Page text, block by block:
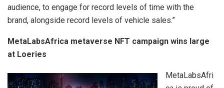
audience, to engage for record levels of time with the
brand, alongside record levels of vehicle sales.”
MetaLabsAfrica metaverse NFT campaign wins large
at Loeries
MetaLabsAfri